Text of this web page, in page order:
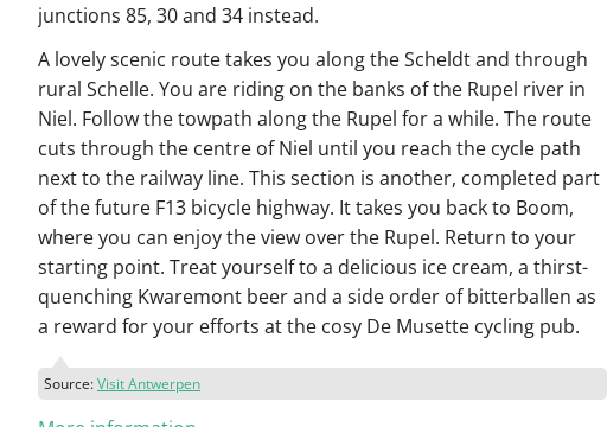
junctions 85, 30 and 34 instead.
A lovely scenic route takes you along the Scheldt and through
rural Schelle. You are riding on the banks of the Rupel river in
Niel. Follow the towpath along the Rupel for a while. The route
cuts through the centre of Niel until you reach the cycle path
next to the railway line. This section is another, completed part
of the future F13 bicycle highway. It takes you back to Boom,
where you can enjoy the view over the Rupel. Return to your
starting point. Treat yourself to a delicious ice cream, a thirst-
quenching Kwaremont beer and a side order of bitterballen as
a reward for your efforts at the cosy De Musette cycling pub.
Source:Visit Antwerpen